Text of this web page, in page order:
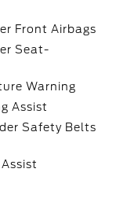
Front Airbags
Seat-
Warning
Assist
Safety Belts